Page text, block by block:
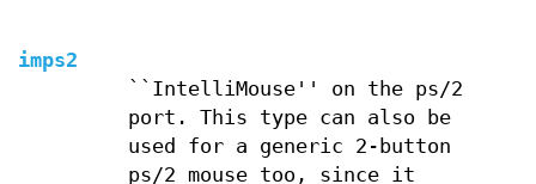
imps2
``IntelliMouse'' on the ps/2
port. This type can also be
used for a generic 2-button
ps/2 mouse too, since it